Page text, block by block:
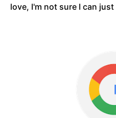
love, I'm not sure I can